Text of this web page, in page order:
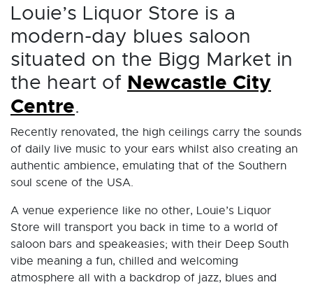
Louie’s Liquor Store is a
modern-day blues saloon
situated on the Bigg Market in
the heart of Newcastle City
Centre.
Recently renovated, the high ceilings carry the sounds
of daily live music to your ears whilst also creating an
authentic ambience, emulating that of the Southern
soul scene of the USA.
A venue experience like no other, Louie’s Liquor
Store will transport you back in time to a world of
saloon bars and speakeasies; with their Deep South
vibe meaning a fun, chilled and welcoming
atmosphere all with a backdrop of jazz, blues and